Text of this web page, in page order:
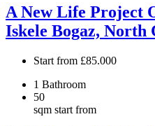
A New Life Project
Iskele Bogaz, North
Start from £85.000
1 Bathroom
50
sqm start from